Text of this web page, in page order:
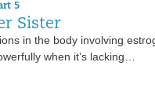
5
Sister
in the body involving
when it’s lacking…